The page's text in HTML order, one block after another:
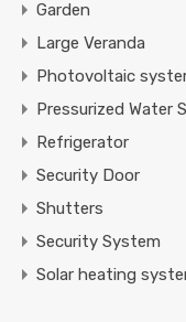
Garden
Large Veranda
Photovoltaic
Pressurized Water
Refrigerator
Security Door
Shutters
Security System
Solar heating